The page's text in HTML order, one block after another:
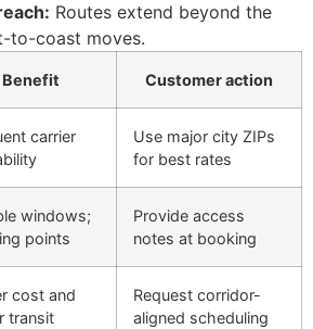
Routes extend beyond the
to-coast moves.
Benefit Customer action
carrier
Use major city ZIPs
for best rates
windows;
points
Provide access
notes at booking
cost and
transit
Request corridor-
aligned scheduling